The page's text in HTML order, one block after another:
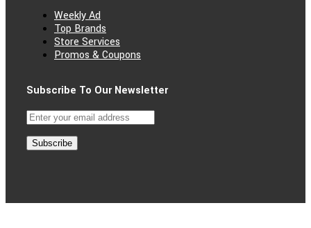
Weekly Ad
Top Brands
Store Services
Promos & Coupons
Subscribe To Our Newsletter
Subscribe